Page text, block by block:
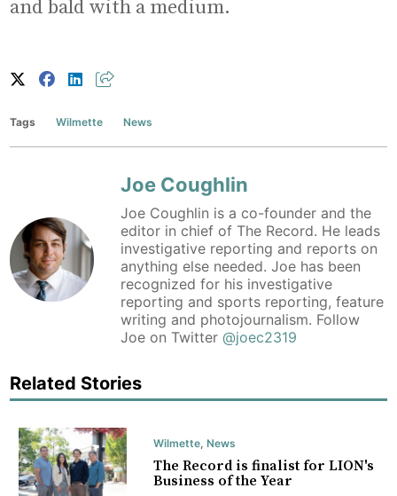
and bald with a medium.
Tags Wilmette News
Joe Coughlin
Joe Coughlin is a co-founder and the
editor in chief of The Record. He leads
investigative reporting and reports on
anything else needed. Joe has been
recognized for his investigative
reporting and sports reporting, feature
writing and photojournalism. Follow
Joe on Twitter@joec2319
Related Stories
Wilmette, News
The Record is finalist for LION's
Business of the Year